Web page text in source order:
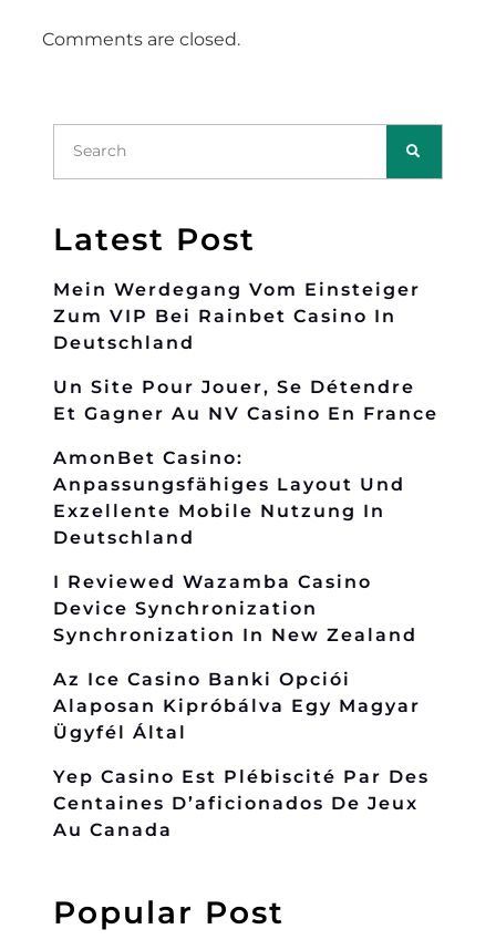
Latest Post
Mein Werdegang Vom Einsteiger
Zum VIP Bei Rainbet Casino In
Deutschland
Un Site Pour Jouer, Se Détendre
Et Gagner Au NV Casino En France
AmonBet Casino:
Anpassungsfähiges Layout Und
Exzellente Mobile Nutzung In
Deutschland
I Reviewed Wazamba Casino
Device Synchronization
Synchronization In New Zealand
Az Ice Casino Banki Opciói
Alaposan Kipróbálva Egy Magyar
Ügyfél Által
Yep Casino Est Plébiscité Par Des
Centaines D’aficionados De Jeux
Au Canada
Popular Post
Comments are closed.